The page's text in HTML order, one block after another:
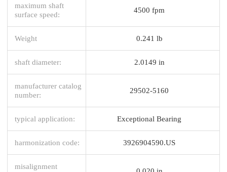
maximum shaft
surface speed:
4500 fpm
Weight 0.241 lb
shaft diameter: 2.0149 in
manufacturer catalog
number:
29502-5160
typical application: Exceptional Bearing
harmonization code: 3926904590.US
misalignment